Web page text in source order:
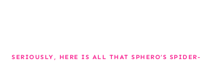
SERIOUSLY, HERE IS ALL THAT SPHERO’S SPIDER-